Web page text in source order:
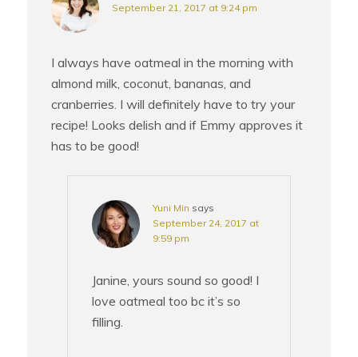
September 21, 2017 at 9:24 pm
I always have oatmeal in the morning with
almond milk, coconut, bananas, and
cranberries. I will definitely have to try your
recipe! Looks delish and if Emmy approves it
has to be good!
Yuni Min says
September 24, 2017 at
9:59 pm
Janine, yours sound so good! I
love oatmeal too bc it’s so
filling.